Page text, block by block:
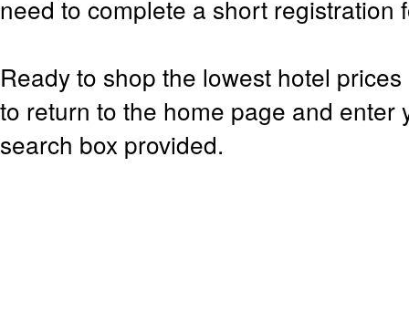
need to complete a short registration
Ready to shop the lowest hotel
to return to the home page and enter
search box provided.